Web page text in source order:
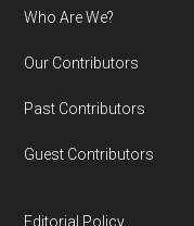
Who Are We?
Our Contributors
Past Contributors
Guest Contributors
Editorial Policy